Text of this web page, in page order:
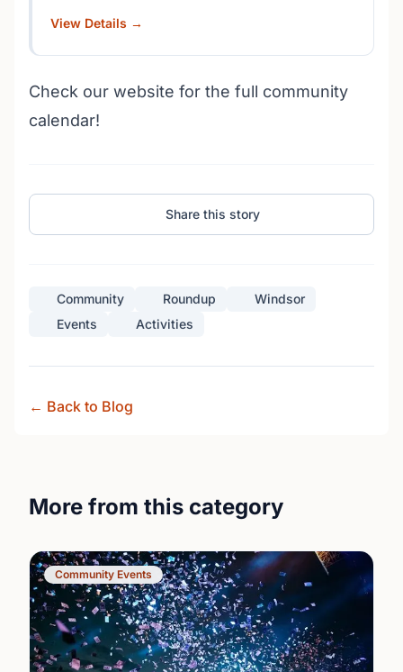
View Details →
Check our website for the full community
calendar!
Share this story
Community Roundup
Windsor
Events
Activities
← Back to Blog
More from this category
Community Events